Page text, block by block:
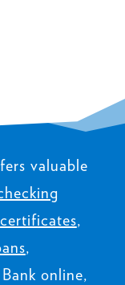
valuable
certificates,
,
online,